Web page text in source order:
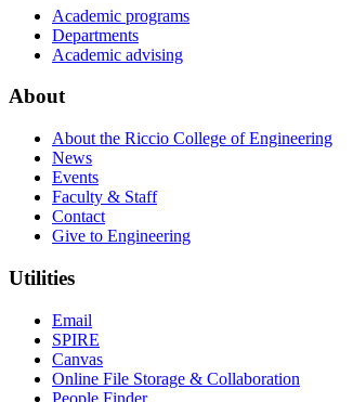
Academic programs
Departments
Academic advising
About
About the Riccio College of Engineering
News
Events
Faculty & Staff
Contact
Give to Engineering
Utilities
Email
SPIRE
Canvas
Online File Storage & Collaboration
People Finder